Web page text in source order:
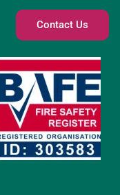
Contact Us